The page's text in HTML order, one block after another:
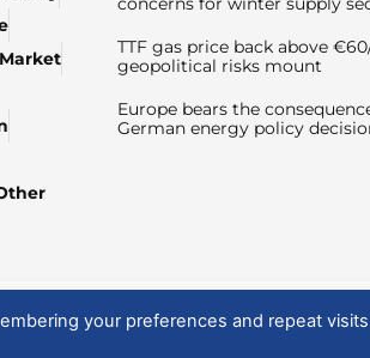
TTF gas price back above
geopolitical risks mount
Europe bears the
German energy policy
your preferences and repeat